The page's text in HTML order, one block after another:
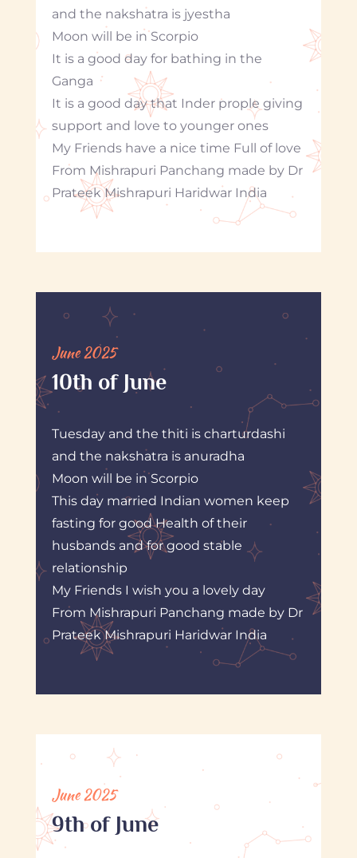
and the nakshatra is jyestha
Moon will be in Scorpio
It is a good day for bathing in the
Ganga
It is a good day that Inder prople giving
support and love to younger ones
My Friends have a nice time Full of love
From Mishrapuri Panchang made by Dr
Prateek Mishrapuri Haridwar India
June 2025
10th of June
Tuesday and the thiti is charturdashi
and the nakshatra is anuradha
Moon will be in Scorpio
This day married Indian women keep
fasting for good Health of their
husbands and for good stable
relationship
My Friends I wish you a lovely day
From Mishrapuri Panchang made by Dr
Prateek Mishrapuri Haridwar India
June 2025
9th of June